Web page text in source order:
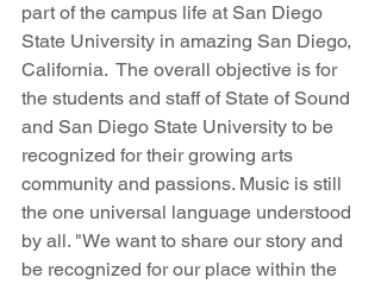
part of the campus life at San Diego
State University in amazing San Diego,
California.  The overall objective is for
the students and staff of State of Sound
and San Diego State University to be
recognized for their growing arts
community and passions. Music is still
the one universal language understood
by all. "We want to share our story and
be recognized for our place within the